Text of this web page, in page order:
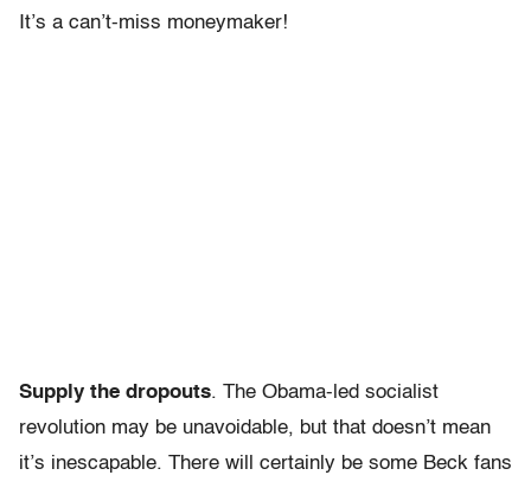
It’s a can’t-miss moneymaker!
Supply the dropouts. The Obama-led socialist
revolution may be unavoidable, but that doesn’t mean
it’s inescapable. There will certainly be some Beck fans